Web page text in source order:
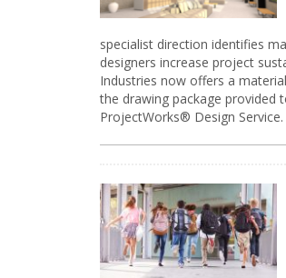
specialist direction identifies
designers increase project
Industries now offers a
the drawing package provided
ProjectWorks® Design